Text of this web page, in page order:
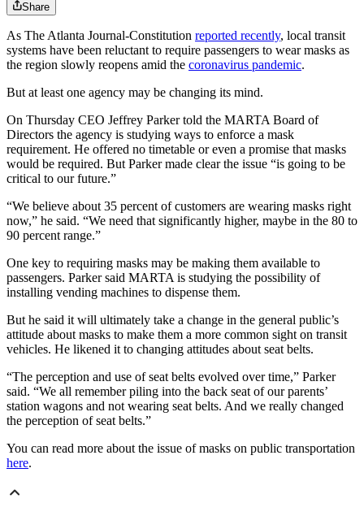
Share
As The Atlanta Journal-Constitution reported recently, local transit
systems have been reluctant to require passengers to wear masks as
the region slowly reopens amid the coronavirus pandemic.
But at least one agency may be changing its mind.
On Thursday CEO Jeffrey Parker told the MARTA Board of
Directors the agency is studying ways to enforce a mask
requirement. He offered no timetable or even a promise that masks
would be required. But Parker made clear the issue “is going to be
critical to our future.”
“We believe about 35 percent of customers are wearing masks right
now,” he said. “We need that significantly higher, maybe in the 80 to
90 percent range.”
One key to requiring masks may be making them available to
passengers. Parker said MARTA is studying the possibility of
installing vending machines to dispense them.
But he said it will ultimately take a change in the general public’s
attitude about masks to make them a more common sight on transit
vehicles. He likened it to changing attitudes about seat belts.
“The perception and use of seat belts evolved over time,” Parker
said. “We all remember piling into the back seat of our parents’
station wagons and not wearing seat belts. And we really changed
the perception of seat belts.”
You can read more about the issue of masks on public transportation
here.